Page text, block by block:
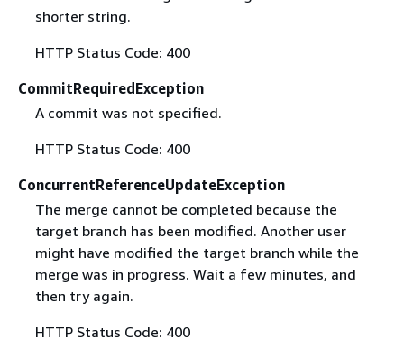
shorter string.
HTTP Status Code: 400
CommitRequiredException
A commit was not specified.
HTTP Status Code: 400
ConcurrentReferenceUpdateException
The merge cannot be completed because the
target branch has been modified. Another user
might have modified the target branch while the
merge was in progress. Wait a few minutes, and
then try again.
HTTP Status Code: 400